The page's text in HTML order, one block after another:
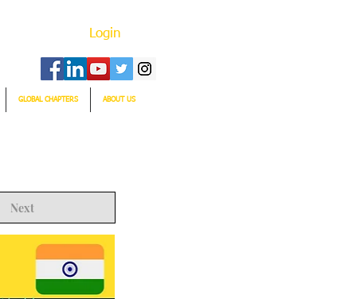
Login
GLOBAL CHAPTERS ABOUT US
Next